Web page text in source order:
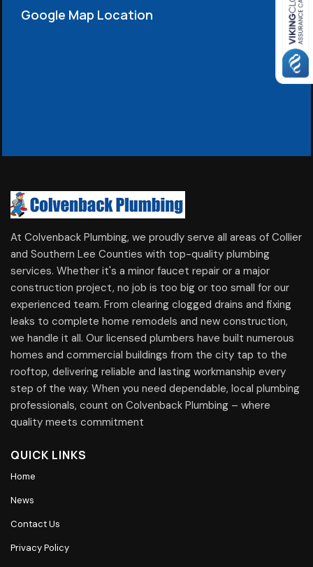
Google Map Location
At Colvenback Plumbing, we proudly serve all areas of Collier
and Southern Lee Counties with top-quality plumbing
services. Whether it's a minor faucet repair or a major
construction project, no job is too big or too small for our
experienced team. From clearing clogged drains and fixing
leaks to complete home remodels and new construction,
we handle it all. Our licensed plumbers have built numerous
homes and commercial buildings from the city tap to the
rooftop, delivering reliable and lasting workmanship every
step of the way. When you need dependable, local plumbing
professionals, count on Colvenback Plumbing – where
quality meets commitment
QUICK LINKS
Home
News
Contact Us
Privacy Policy